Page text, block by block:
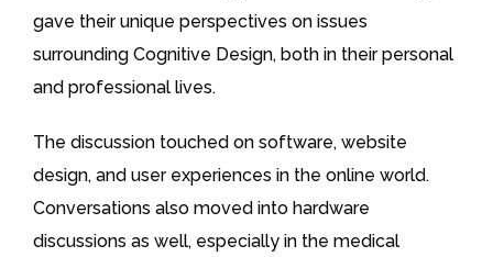
gave their unique perspectives on issues
surrounding Cognitive Design, both in their personal
and professional lives.
The discussion touched on software, website
design, and user experiences in the online world.
Conversations also moved into hardware
discussions as well, especially in the medical